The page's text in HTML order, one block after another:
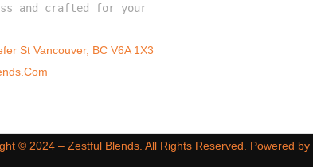
and crafted for your
St Vancouver, BC V6A 1X3
©️ 2024 – Zestful Blends. All Rights Reserved. Powered by